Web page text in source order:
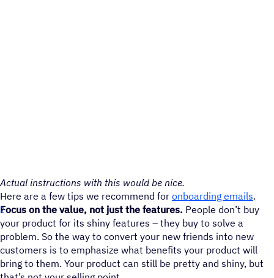
Actual instructions with this would be nice.
Here are a few tips we recommend for onboarding emails.
Focus on the value, not just the features. People don’t buy
your product for its shiny features – they buy to solve a
problem. So the way to convert your new friends into new
customers is to emphasize what benefits your product will
bring to them. Your product can still be pretty and shiny, but